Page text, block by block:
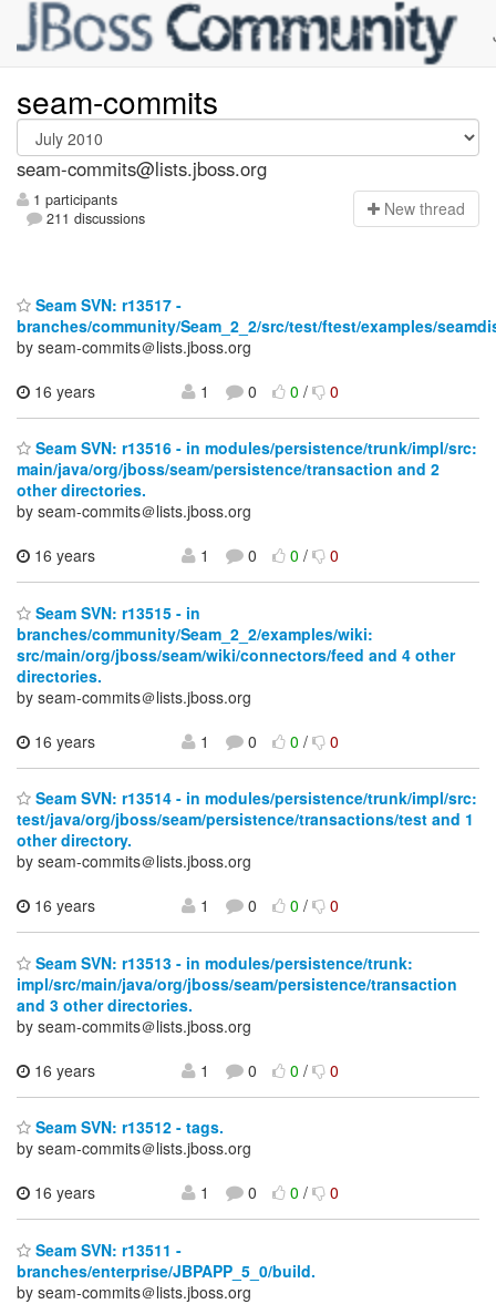
seam-commits
seam-commits@lists.jboss.org
1 participants
211 discussions
New thread
Seam SVN: r13517 -
branches/community/Seam_2_2/src/test/ftest/examples/
by seam-commits＠lists.jboss.org
16 years
1 0 0/ 0
Seam SVN: r13516 - in modules/persistence/trunk/impl/src:
main/java/org/jboss/seam/persistence/transaction and 2
other directories.
by seam-commits＠lists.jboss.org
16 years
1 0 0/ 0
Seam SVN: r13515 - in
branches/community/Seam_2_2/examples/wiki:
src/main/org/jboss/seam/wiki/connectors/feed and 4 other
directories.
by seam-commits＠lists.jboss.org
16 years
1 0 0/ 0
Seam SVN: r13514 - in modules/persistence/trunk/impl/src:
test/java/org/jboss/seam/persistence/transactions/test and 1
other directory.
by seam-commits＠lists.jboss.org
16 years
1 0 0/ 0
Seam SVN: r13513 - in modules/persistence/trunk:
impl/src/main/java/org/jboss/seam/persistence/transaction
and 3 other directories.
by seam-commits＠lists.jboss.org
16 years
1 0 0/ 0
Seam SVN: r13512 - tags.
by seam-commits＠lists.jboss.org
16 years
1 0 0/ 0
Seam SVN: r13511 -
branches/enterprise/JBPAPP_5_0/build.
by seam-commits＠lists.jboss.org